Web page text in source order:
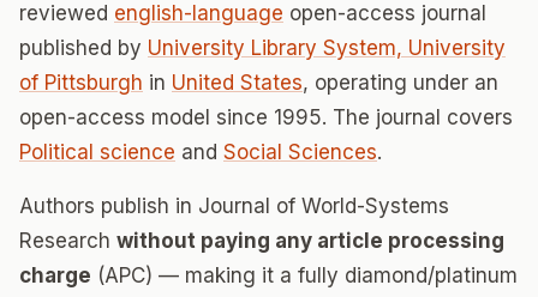
reviewed english-language open-access journal
published by University Library System, University
of Pittsburgh in United States, operating under an
open-access model since 1995. The journal covers
Political science and Social Sciences.
Authors publish in Journal of World-Systems
Research without paying any article processing
charge (APC) — making it a fully diamond/platinum